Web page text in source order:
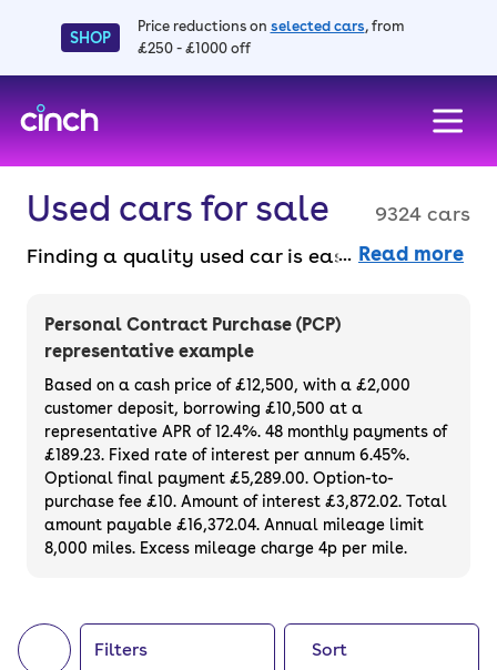
SHOP
Price reductions on selected cars, from
£250 - £1000 off
Used cars for sale
9324 cars
Finding a quality used car is easy when you
choose from. All our used cars for sale are
thoroughly checked to ensure they meet our
high standards and will always have a
minimum six-month MOT. You can choose a
used car on finance or buy it outright, with
plenty of impressive deals and discounts
available. If you prefer to be the first owner
of your next car, you can also use cinch to
buy a growing list ofnew cars.
Read more
Personal Contract Purchase (PCP)
representative example
Based on a cash price of £12,500, with a £2,000
customer deposit, borrowing £10,500 at a
representative APR of 12.4%. 48 monthly payments of
£189.23. Fixed rate of interest per annum 6.45%.
Optional final payment £5,289.00. Option-to-
purchase fee £10. Amount of interest £3,872.02. Total
amount payable £16,372.04. Annual mileage limit
8,000 miles. Excess mileage charge 4p per mile.
Filters Sort